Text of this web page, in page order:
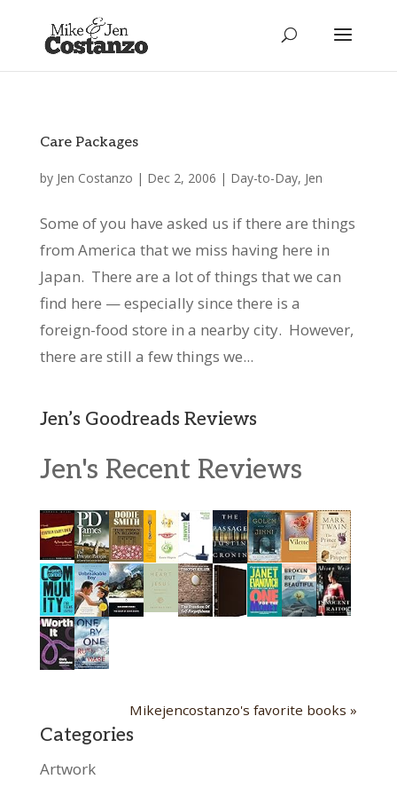
Care Packages
by Jen Costanzo | Dec 2, 2006 | Day-to-Day, Jen
Some of you have asked us if there are things
from America that we miss having here in
Japan. There are a lot of things that we can
find here — especially since there is a
foreign-food store in a nearby city. However,
there are still a few things we...
Jen’s Goodreads Reviews
Jen's Recent Reviews
Mikejencostanzo's favorite books »
Categories
Artwork